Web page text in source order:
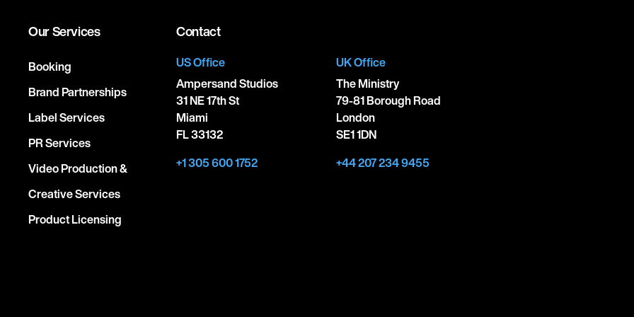
Our Services
Booking
Brand Partnerships
Label Services
PR Services
Video Production &
Creative Services
Product Licensing
Contact
US Office
Ampersand Studios
31 NE 17th St
Miami
FL 33132
+1 305 600 1752
UK Office
The Ministry
79-81 Borough Road
London
SE1 1DN
+44 207 234 9455